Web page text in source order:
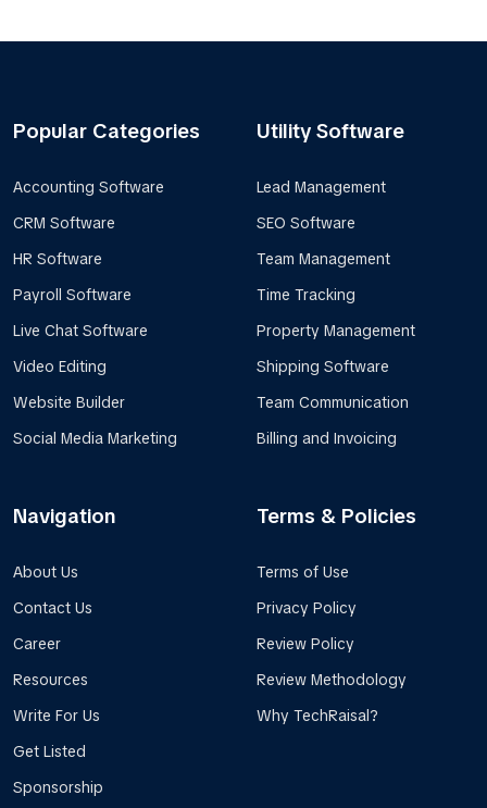
Popular Categories
Accounting Software
CRM Software
HR Software
Payroll Software
Live Chat Software
Video Editing
Website Builder
Social Media Marketing
Utility Software
Lead Management
SEO Software
Team Management
Time Tracking
Property Management
Shipping Software
Team Communication
Billing and Invoicing
Navigation
About Us
Contact Us
Career
Resources
Write For Us
Get Listed
Sponsorship
Terms & Policies
Terms of Use
Privacy Policy
Review Policy
Review Methodology
Why TechRaisal?